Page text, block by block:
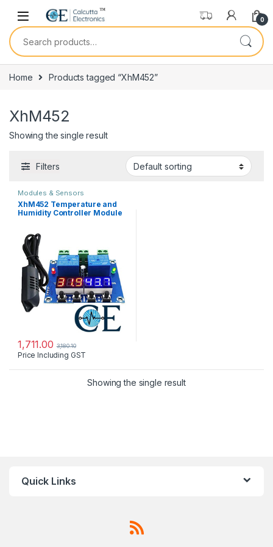
Skip to navigation
Skip to content
0
Search for:
Home Products tagged “XhM452”
XhM452
Showing the single result
Filters
Modules & Sensors
XhM452 Temperature and
Humidity Controller Module
1,711.00 3,180.10
Price Including GST
Showing the single result
Quick Links